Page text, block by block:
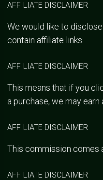
AFFILIATE DISCLAIMER
We would like to
contain affiliate links.
AFFILIATE DISCLAIMER
This means that if you
a purchase, we may earn
AFFILIATE DISCLAIMER
This commission comes
AFFILIATE DISCLAIMER